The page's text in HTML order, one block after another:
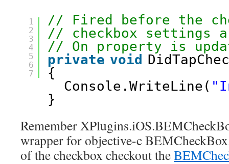
1
2
3
4
5
6
7
// Fired before the
// checkbox settings
// On property is
private void
{
Console.WriteLine(
}
Remember
wrapper for objective-c
of the checkbox checkout the